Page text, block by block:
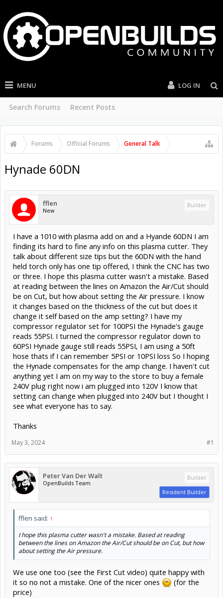
MENU
Search Forums Recent Posts
LOG IN
Forums Official Forums General Talk
Hynade 60DN
fflen
New
Builder
I have a 1010 with plasma add on and a Hyande 60DN I am
finding its hard to fine any info on this plasma cutter. They
talk about different size tips but the 60DN with the hand
held torch only has one tip offered, I think the CNC has two
or three. I hope this plasma cutter wasn't a mistake. Based
at reading between the lines on Amazon the Air/Cut should
be on Cut, but how about setting the Air pressure. I know
it changes based on the thickness of the cut but does it
change it self based on the amp setting? I have my
compressor regulator set for 100PSI the Hynade's gauge
reads 55PSI. I turned the compressor regulator down to
60PSI Hynade gauge still reads 55PSI, I am using a 50ft
hose thats if I can remember 5PSI or 10PSI loss So I hoping
the Hynade compensates for the amp change. I haven't cut
anything yet I am on my way to the store to buy a female
240V plug right now i am plugged into 120V I know that
setting can change when plugged into 240V but I thought I
see what everyone has to say.
Thanks
#1
May 3, 2024
Peter Van Der Walt
OpenBuilds Team
Builder
Resident Builder
fflen said: ↑
I hope this plasma cutter wasn't a mistake. Based at reading
between the lines on Amazon the Air/Cut should be on Cut, but how
about setting the Air pressure.
We use one too (see the First Cut video) quite happy with
it so no not a mistake. One of the nicer ones
(for the
price)